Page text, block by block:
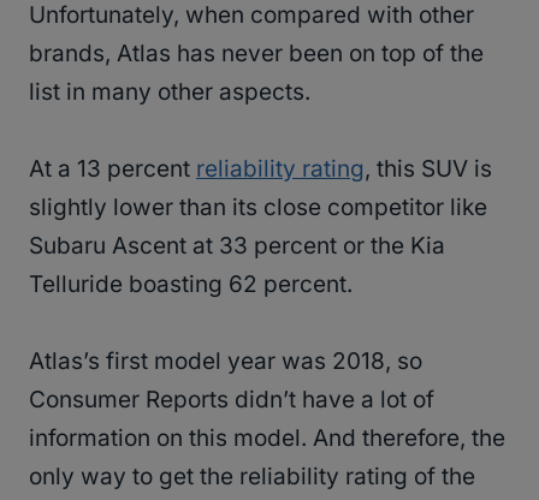
Unfortunately, when compared with other
brands, Atlas has never been on top of the
list in many other aspects.
At a 13 percent reliability rating, this SUV is
slightly lower than its close competitor like
Subaru Ascent at 33 percent or the Kia
Telluride boasting 62 percent.
Atlas’s first model year was 2018, so
Consumer Reports didn’t have a lot of
information on this model. And therefore, the
only way to get the reliability rating of the